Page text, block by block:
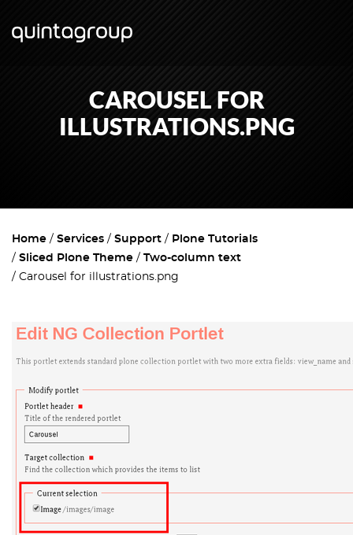
CAROUSEL FOR
ILLUSTRATIONS.PNG
Home Services Support
Plone Tutorials
Sliced Plone Theme
Two-column text
Carousel for illustrations.png